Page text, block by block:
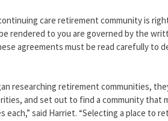
care retirement community is
rendered to you are governed by the
agreements must be read carefully to
researching retirement communities,
and set out to find a community that
said Harriet. “Selecting a place to